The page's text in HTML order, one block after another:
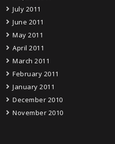
July 2011
June 2011
May 2011
April 2011
March 2011
February 2011
January 2011
December 2010
November 2010